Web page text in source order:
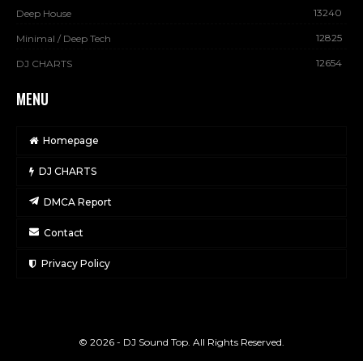
Deep House 13240
Minimal / Deep Tech 12825
DJ CHARTS 12654
MENU
Homepage
DJ CHARTS
DMCA Report
Contact
Privacy Policy
© 2026 - DJ Sound Top. All Rights Reserved.